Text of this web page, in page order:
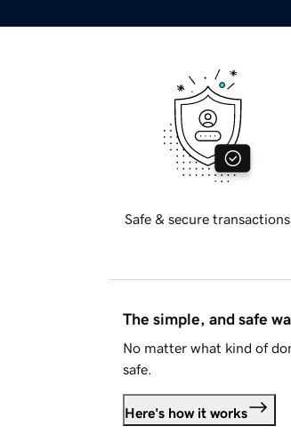
Safe & secure transactions
The simple, and safe
No matter what kind of
safe.
Here's how it works